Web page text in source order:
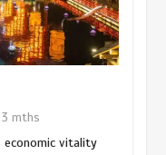
3 mths
economic vitality
| The history of
in the starry sky